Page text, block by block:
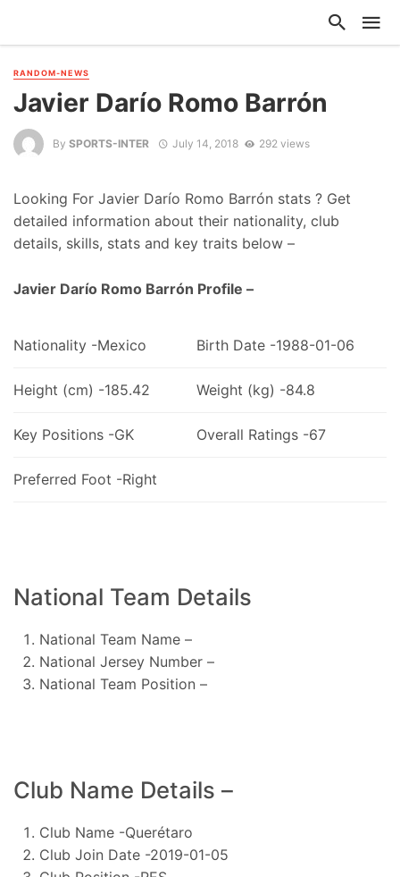
RANDOM-NEWS
Javier Darío Romo Barrón
By SPORTS-INTER July 14, 2018 292 views
Looking For Javier Darío Romo Barrón stats ? Get
detailed information about their nationality, club
details, skills, stats and key traits below –
Javier Darío Romo Barrón Profile –
Nationality -Mexico Birth Date -1988-01-06
Height (cm) -185.42 Weight (kg) -84.8
Key Positions -GK Overall Ratings -67
Preferred Foot -Right
National Team Details
National Team Name –
National Jersey Number –
National Team Position –
Club Name Details –
Club Name -Querétaro
Club Join Date -2019-01-05